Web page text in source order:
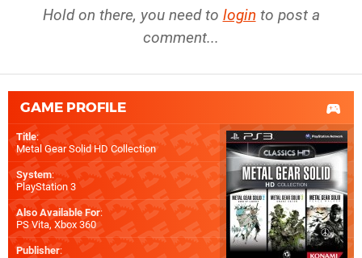
Hold on there, you need to login to post a
comment...
GAME PROFILE
Title:
Metal Gear Solid HD Collection
System:
PlayStation 3
Also Available For:
PS Vita, Xbox 360
Publisher: